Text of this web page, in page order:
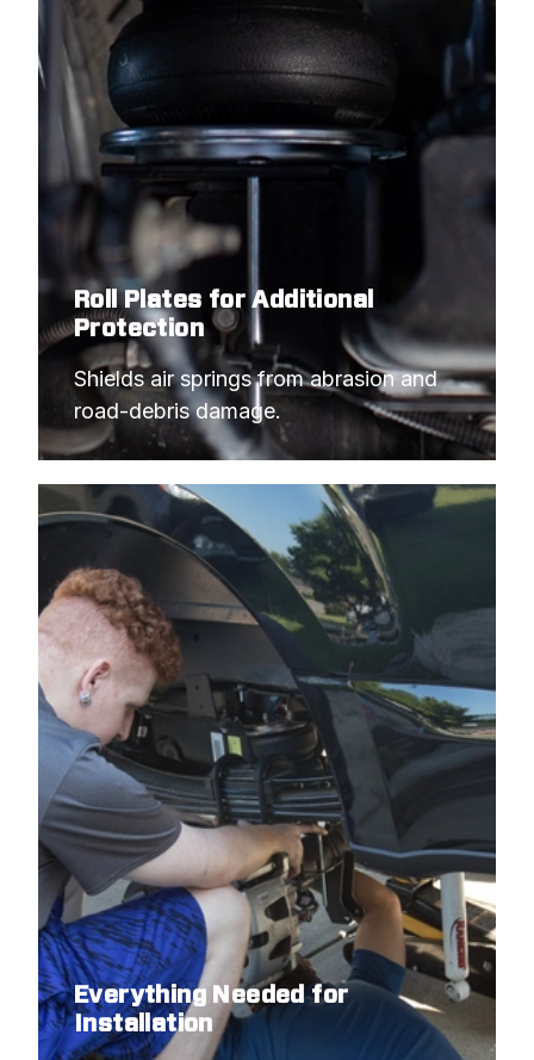
Roll Plates for Additional
Protection
Shields air springs from abrasion and
road-debris damage.
Everything Needed for
Installation